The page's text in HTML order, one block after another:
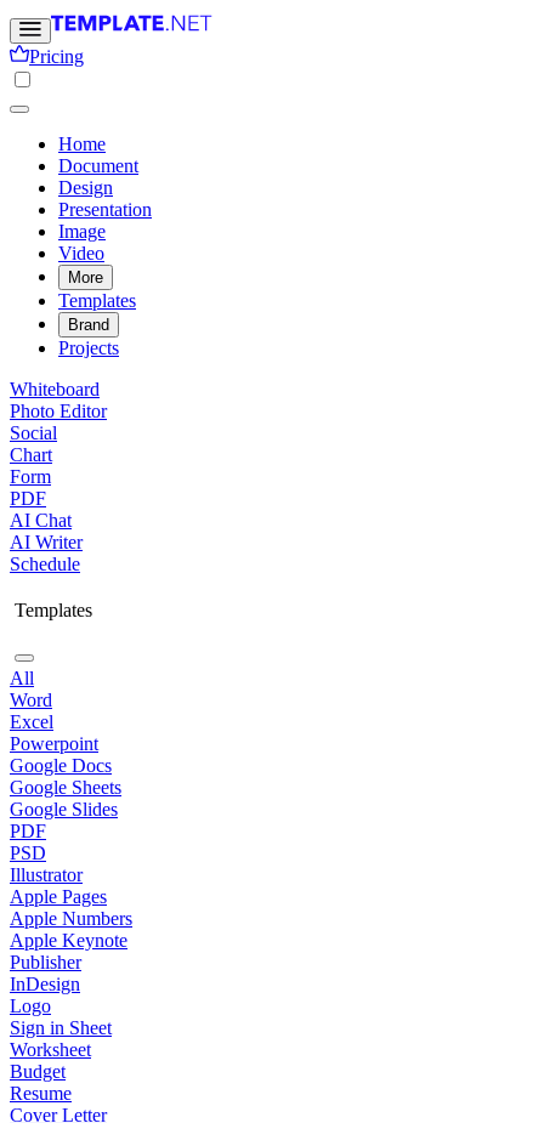
Pricing
Home
Document
Design
Presentation
Image
Video
More
Templates
Brand
Projects
Whiteboard
Photo Editor
Social
Chart
Form
PDF
AI Chat
AI Writer
Schedule
Templates
All
Word
Excel
Powerpoint
Google Docs
Google Sheets
Google Slides
PDF
PSD
Illustrator
Apple Pages
Apple Numbers
Apple Keynote
Publisher
InDesign
Logo
Sign in Sheet
Worksheet
Budget
Resume
Cover Letter